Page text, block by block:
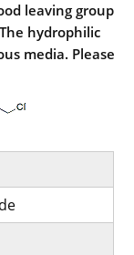
leaving group
hydrophilic
media. Please